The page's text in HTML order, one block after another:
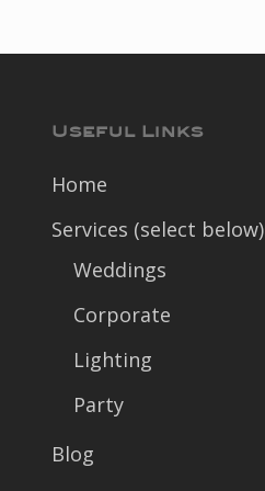
Useful Links
Home
Services (select below)
Weddings
Corporate
Lighting
Party
Blog